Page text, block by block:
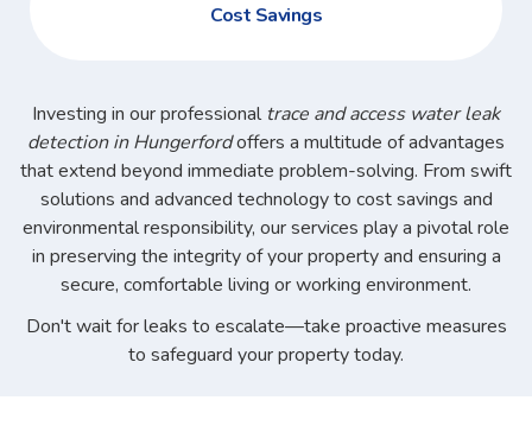
Cost Savings
Investing in our professional trace and access water leak
detection in Hungerfordoffers a multitude of advantages
that extend beyond immediate problem-solving. From swift
solutions and advanced technology to cost savings and
environmental responsibility, our services play a pivotal role
in preserving the integrity of your property and ensuring a
secure, comfortable living or working environment.
Don't wait for leaks to escalate—take proactive measures
to safeguard your property today.